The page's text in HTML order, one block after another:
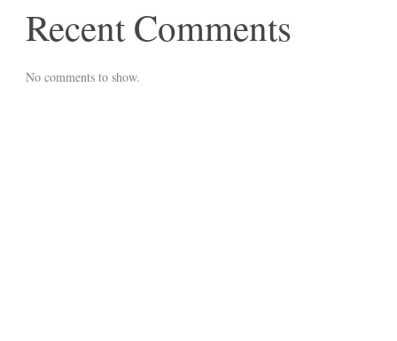
Recent Comments
No comments to show.